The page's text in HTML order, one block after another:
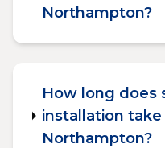
Northampton?
How long does
installation take
Northampton?